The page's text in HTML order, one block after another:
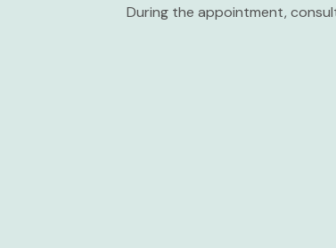
During the appointment,